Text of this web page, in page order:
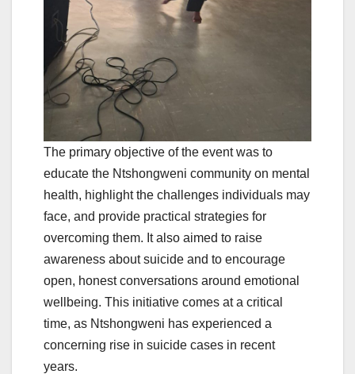
The primary objective of the event was to
educate the Ntshongweni community on mental
health, highlight the challenges individuals may
face, and provide practical strategies for
overcoming them. It also aimed to raise
awareness about suicide and to encourage
open, honest conversations around emotional
wellbeing. This initiative comes at a critical
time, as Ntshongweni has experienced a
concerning rise in suicide cases in recent
years.